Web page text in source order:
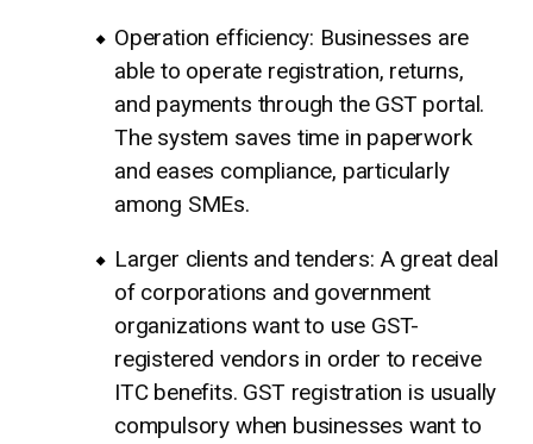
Operation efficiency: Businesses are
able to operate registration, returns,
and payments through the GST portal.
The system saves time in paperwork
and eases compliance, particularly
among SMEs.
Larger clients and tenders: A great deal
of corporations and government
organizations want to use GST-
registered vendors in order to receive
ITC benefits. GST registration is usually
compulsory when businesses want to